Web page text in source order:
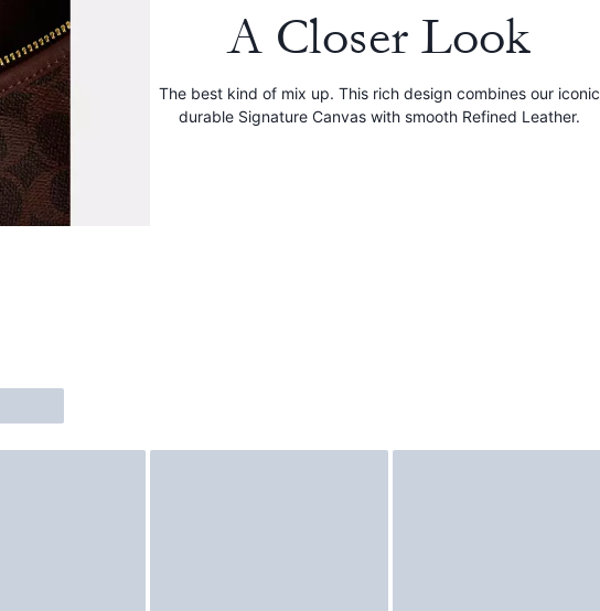
A Closer Look
The best kind of mix up. This rich design combines our iconic
durable Signature Canvas with smooth Refined Leather.